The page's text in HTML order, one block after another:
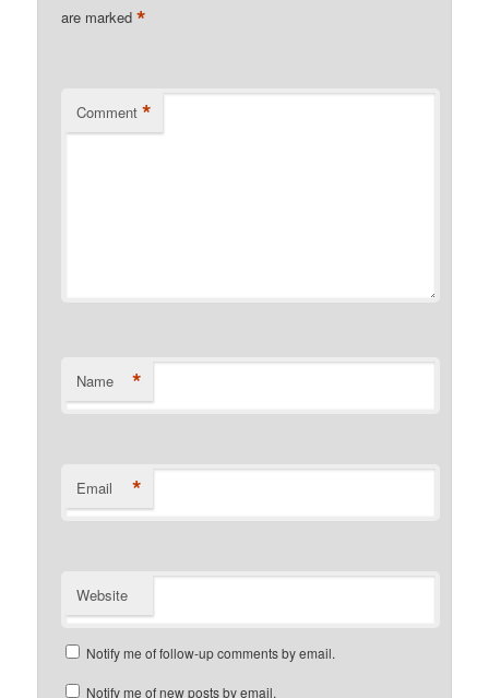
are marked*
Comment *
Name *
Email *
Website
Notify me of follow-up comments by email.
Notify me of new posts by email.